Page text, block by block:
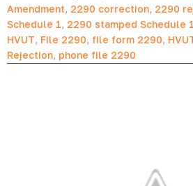
Amendment, 2290 correction, 2290
Schedule 1, 2290 stamped Schedule 1
HVUT, File 2290, file form 2290,
Rejection, phone file 2290